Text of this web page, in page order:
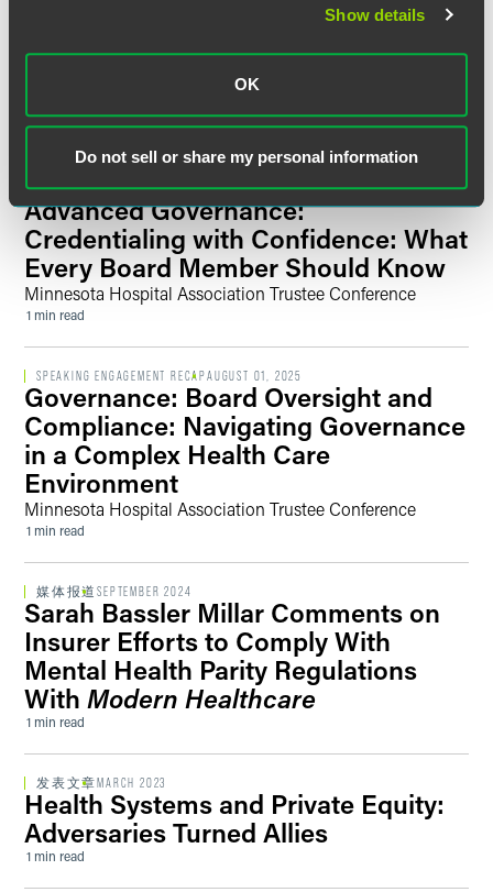
Show details
OK
Do not sell or share my personal information
Jennifer Breuer Named a 2026
‘Notable Leaders in Health Care’
Crain’s Chicago
1 min read
SPEAKING ENGAGEMENT RECAPAUGUST 01, 2025
Advanced Governance:
Credentialing with Confidence: What
Every Board Member Should Know
Minnesota Hospital Association Trustee Conference
1 min read
SPEAKING ENGAGEMENT RECAPAUGUST 01, 2025
Governance: Board Oversight and
Compliance: Navigating Governance
in a Complex Health Care
Environment
Minnesota Hospital Association Trustee Conference
1 min read
媒体报道SEPTEMBER 2024
Sarah Bassler Millar Comments on
Insurer Efforts to Comply With
Mental Health Parity Regulations
With Modern Healthcare
1 min read
发表文章 MARCH 2023
Health Systems and Private Equity:
Adversaries Turned Allies
1 min read